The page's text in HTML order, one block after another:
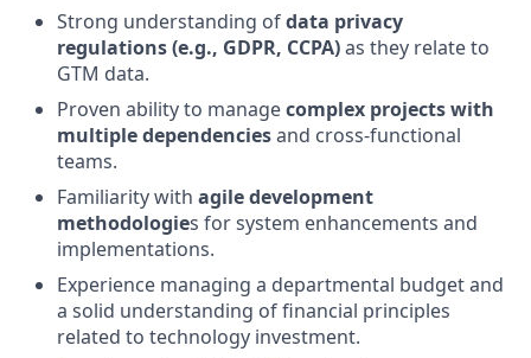
Strong understanding ofdata privacy
regulations (e.g., GDPR, CCPA)as they relate to
GTM data.
Proven ability to managecomplex projects with
multiple dependenciesand cross-functional
teams.
Familiarity with agile development
methodologies for system enhancements and
implementations.
Experience managing a departmental budget and
a solid understanding of financial principles
related to technology investment.